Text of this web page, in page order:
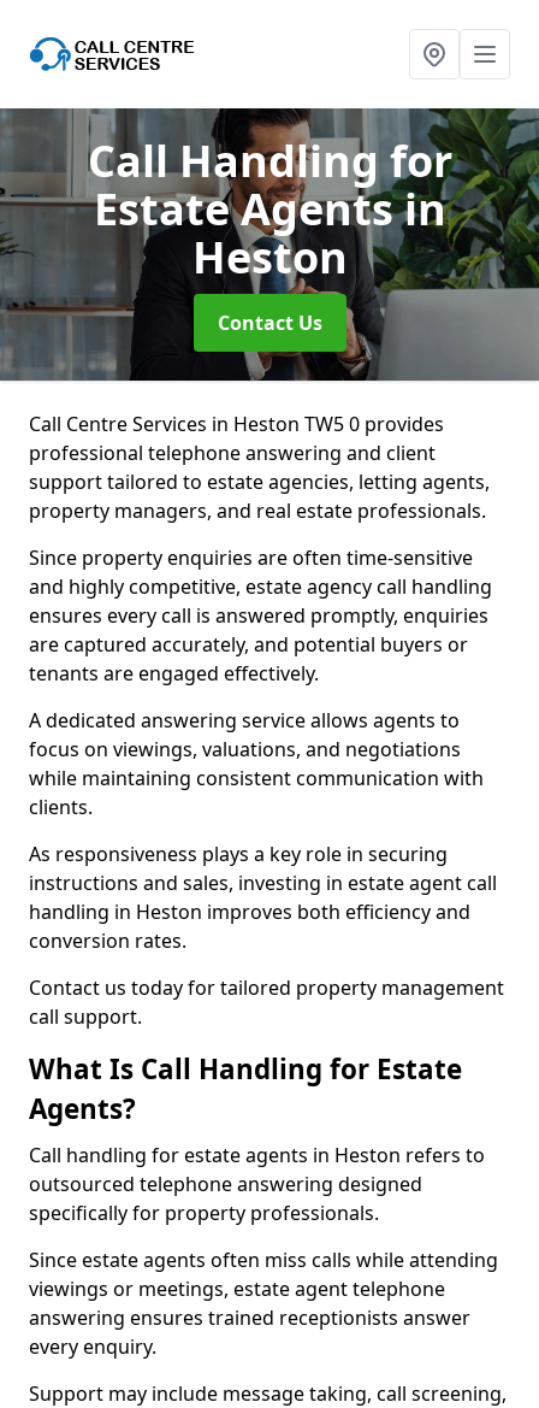
Call Handling for
Estate Agentsin
Heston
Contact Us
Call Centre Services in Heston TW5 0 provides
professional telephone answering and client
support tailored to estate agencies, letting agents,
property managers, and real estate professionals.
Since property enquiries are often time-sensitive
and highly competitive, estate agency call handling
ensures every call is answered promptly, enquiries
are captured accurately, and potential buyers or
tenants are engaged effectively.
A dedicated answering service allows agents to
focus on viewings, valuations, and negotiations
while maintaining consistent communication with
clients.
As responsiveness plays a key role in securing
instructions and sales, investing in estate agent call
handling in Heston improves both efficiency and
conversion rates.
Contact us today for tailored property management
call support.
What Is Call Handling for Estate
Agents?
Call handling for estate agents in Heston refers to
outsourced telephone answering designed
specifically for property professionals.
Since estate agents often miss calls while attending
viewings or meetings, estate agent telephone
answering ensures trained receptionists answer
every enquiry.
Support may include message taking, call screening,